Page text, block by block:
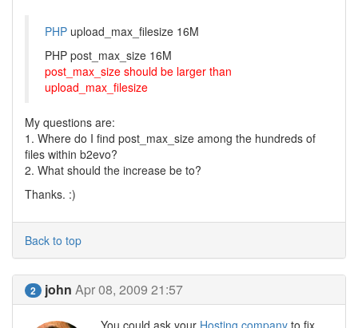
PHP upload_max_filesize 16M
PHP post_max_size 16M
post_max_size should be larger than
upload_max_filesize
My questions are:
1. Where do I find post_max_size among the hundreds of
files within b2evo?
2. What should the increase be to?
Thanks. :)
Back to top
2 john Apr 08, 2009 21:57
You could ask your Hosting company to fix